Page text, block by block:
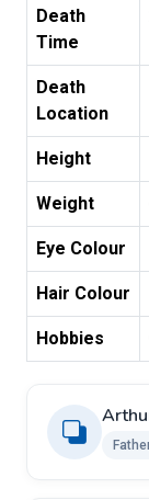
Death
Time
Death
Location
Height
Weight
Eye Colour
Hair Colour
Hobbies